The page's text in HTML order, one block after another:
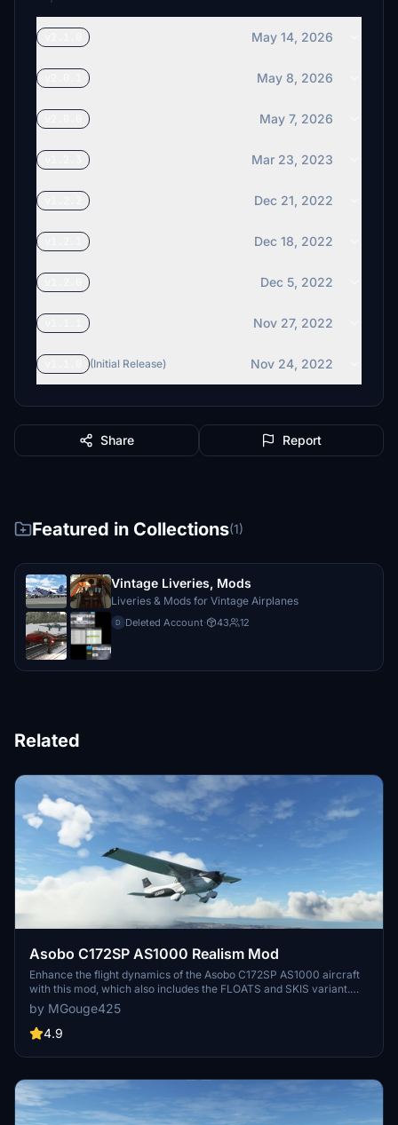
May 14, 2026
May 8, 2026
May 7, 2026
Mar 23, 2023
Dec 21, 2022
Dec 18, 2022
Dec 5, 2022
Nov 27, 2022
(Initial Release) Nov 24, 2022
Share Report
Featured in Collections(1)
Vintage Liveries, Mods
Liveries & Mods for Vintage Airplanes
D Deleted Account· 43 12
Related
Asobo C172SP AS1000 Realism Mod
Enhance the flight dynamics of the Asobo C172SP AS1000 aircraft
with this mod, which also includes the FLOATS and SKIS variant.
This modification aims to provide a more realistic flying experience
by adjusting engine and flight model parameters, weight, and
balance. Detailed documentation and real-world training guides are
by MGouge425
4.9